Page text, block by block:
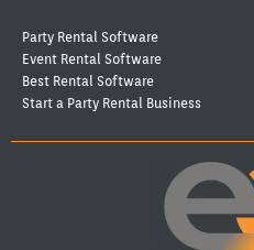
Party Rental Software
Event Rental Software
Best Rental Software
Start a Party Rental Business